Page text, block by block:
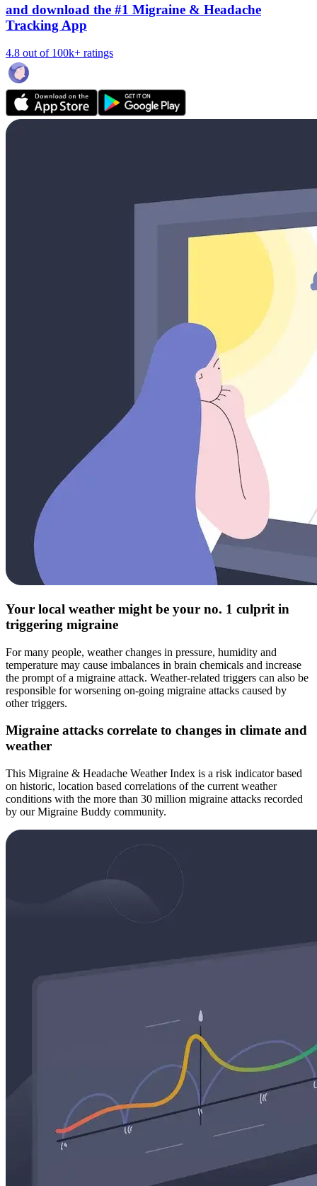
and download the #1 Migraine & Headache
Tracking App
4.8 out of 100k+ ratings
Your local weather might be your no. 1 culprit in
triggering migraine
For many people, weather changes in pressure, humidity and
temperature may cause imbalances in brain chemicals and increase
the prompt of a migraine attack. Weather-related triggers can also be
responsible for worsening on-going migraine attacks caused by
other triggers.
Migraine attacks correlate to changes in climate and
weather
This Migraine & Headache Weather Index is a risk indicator based
on historic, location based correlations of the current weather
conditions with the more than 30 million migraine attacks recorded
by our Migraine Buddy community.